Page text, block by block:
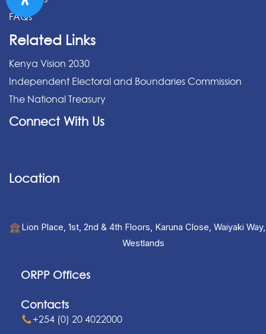
FAQs
Related Links
Kenya Vision 2030
Independent Electoral and Boundaries Commission
The National Treasury
Connect With Us
Location
Lion Place, 1st, 2nd & 4th Floors, Karuna Close, Waiyaki Way,
Westlands
ORPP Offices
Contacts
+254 (0) 20 4022000